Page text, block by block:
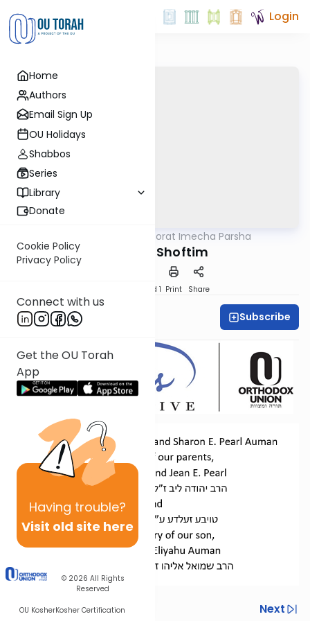
Home
Authors
Email Sign Up
OU Holidays
Shabbos
Series
Library
Donate
Cookie Policy
Privacy Policy
Connect with us
Get the OU Torah
App
Having trouble?
Visit old site here
© 2026 All Rights
Reserved
OU KosherKosher Certification
Login
Torat Imecha Parsha
Parshat Shoftim
Speed 1 Print Share
Dr. Esther Shkop Subscribe
Previous Next